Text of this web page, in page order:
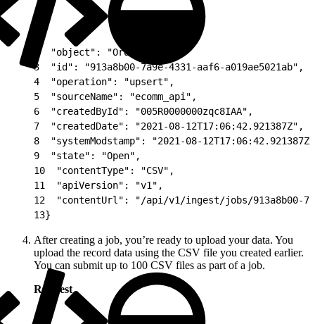
{
  "object": "Orders",
3
  "id": "913a8b00-7a9e-4331-aaf6-a019ae5021ab",
4
  "operation": "upsert",
5
  "sourceName": "ecomm_api",
6
  "createdById": "005R0000000zqc8IAA",
7
  "createdDate": "2021-08-12T17:06:42.921387Z",
8
"systemModstamp": "2021-08-
9
  "state": "Open",
10
  "contentType": "CSV",
11
  "apiVersion": "v1",
12
"contentUrl": "/api/v1/ingest/jobs/913a8b00-
13}
After creating a job, you’re ready to upload your data. You
upload the record data using the CSV file you created earlier.
You can submit up to 100 CSV files as part of a job.
Request